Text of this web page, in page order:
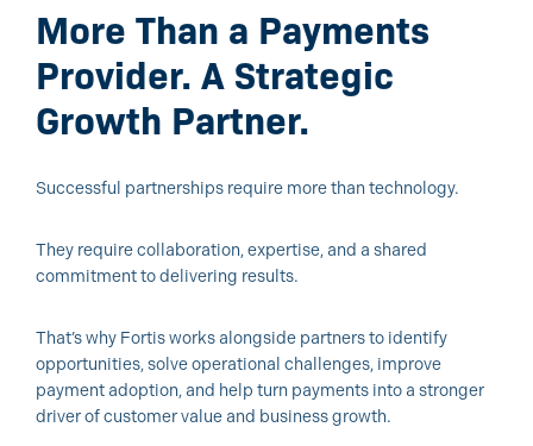
More Than a Payments
Provider. A Strategic
Growth Partner.
Successful partnerships require more than technology.
They require collaboration, expertise, and a shared
commitment to delivering results.
That’s why Fortis works alongside partners to identify
opportunities, solve operational challenges, improve
payment adoption, and help turn payments into a stronger
driver of customer value and business growth.